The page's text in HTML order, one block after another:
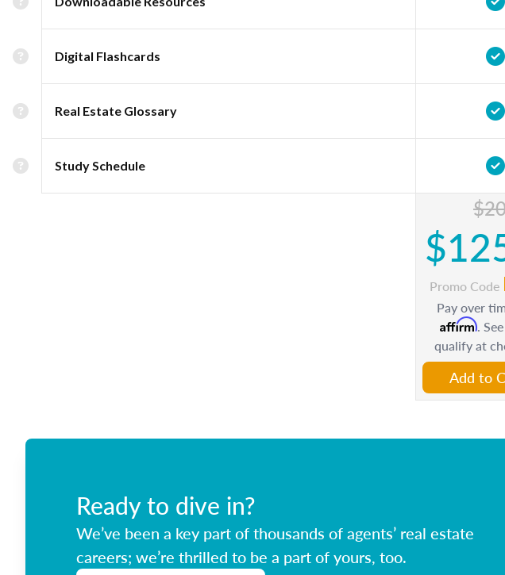
Digital Flashcards
Real Estate Glossary
Study Schedule
Promo Code
Pay over
Affirm.
qualify at
Add to
Ready to dive in?
We’ve been a key part of thousands of agents’ real estate
careers; we’re thrilled to be a part of yours, too.